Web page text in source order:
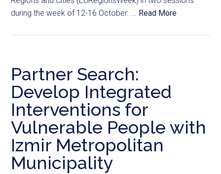
during the week of 12-16 October. ... Read More
Partner Search:
Develop Integrated
Interventions for
Vulnerable People with
Izmir Metropolitan
Municipality